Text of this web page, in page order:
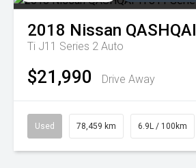
2018 Nissan QASHQAI
Ti J11 Series 2 Auto
$21,990 Drive Away
Used 78,459 km 6.9L / 100km